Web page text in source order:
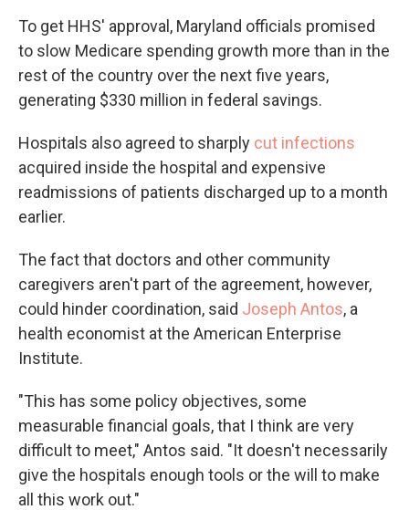
To get HHS' approval, Maryland officials promised
to slow Medicare spending growth more than in the
rest of the country over the next five years,
generating $330 million in federal savings.
Hospitals also agreed to sharply cut infections
acquired inside the hospital and expensive
readmissions of patients discharged up to a month
earlier.
The fact that doctors and other community
caregivers aren't part of the agreement, however,
could hinder coordination, said Joseph Antos, a
health economist at the American Enterprise
Institute.
"This has some policy objectives, some
measurable financial goals, that I think are very
difficult to meet," Antos said. "It doesn't necessarily
give the hospitals enough tools or the will to make
all this work out."